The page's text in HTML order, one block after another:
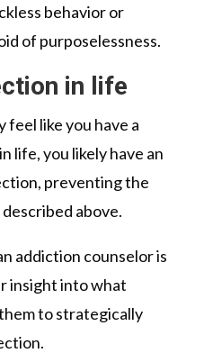
behavior or
of purposelessness.
in life
feel like you have a
life, you likely have an
preventing the
above.
addiction counselor is
insight into what
to strategically